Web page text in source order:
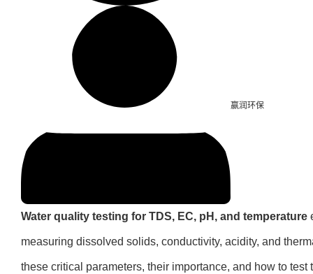
赢润环保
Water quality testing for TDS, EC, pH, and temperature
measuring dissolved solids, conductivity, acidity, and
these critical parameters, their importance, and how to